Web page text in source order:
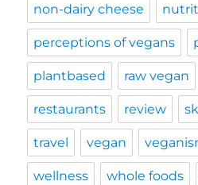
non-dairy cheese
perceptions of vegans
plantbased raw vegan
restaurants review
travel vegan
wellness whole foods